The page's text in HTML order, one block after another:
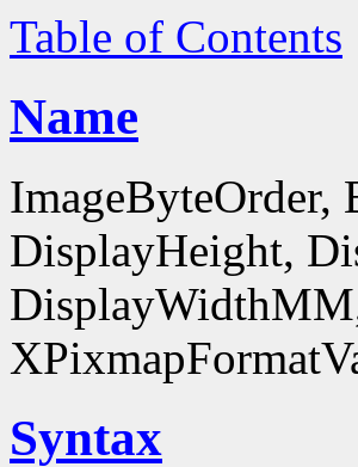
Table of Contents
Name
ImageByteOrder,
DisplayHeight,
Syntax